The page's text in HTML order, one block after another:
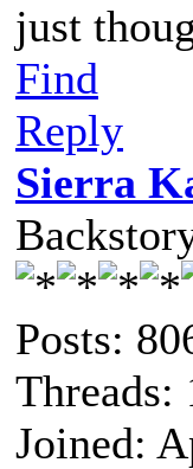
just
Find
Reply
Sierra
Posts:
Threads:
Joined: